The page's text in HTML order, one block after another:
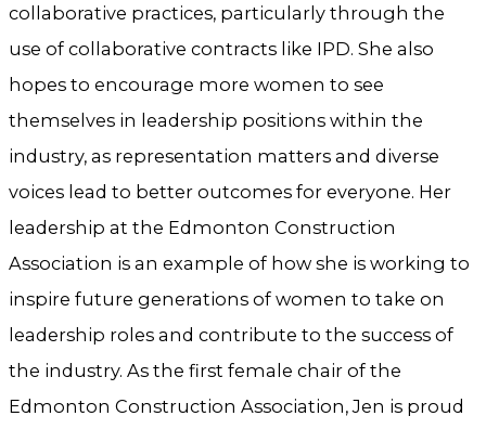
collaborative practices, particularly through the
use of collaborative contracts like IPD. She also
hopes to encourage more women to see
themselves in leadership positions within the
industry, as representation matters and diverse
voices lead to better outcomes for everyone. Her
leadership at the Edmonton Construction
Association is an example of how she is working to
inspire future generations of women to take on
leadership roles and contribute to the success of
the industry. As the first female chair of the
Edmonton Construction Association, Jen is proud